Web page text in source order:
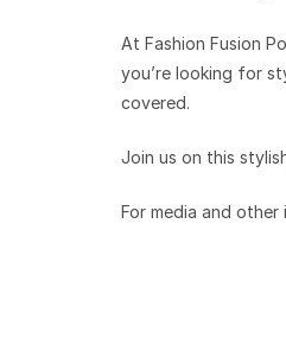
At Fashion Fusion
you’re looking for
covered.
Join us on this
For media and other